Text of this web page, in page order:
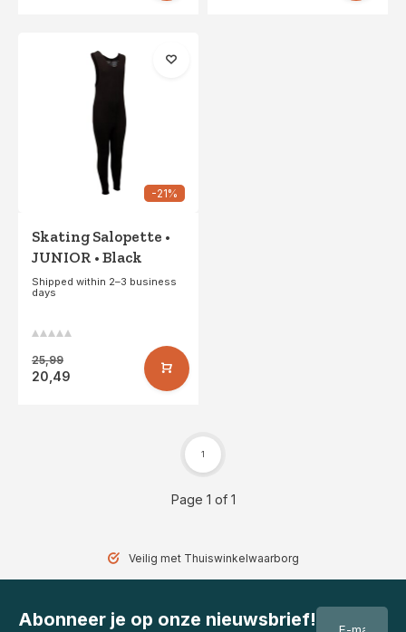
-21%
Skating Salopette •
JUNIOR • Black
Shipped within 2–3 business
days
25,99
20,49
Page 1 of 1
1
Gratis verzending vanaf 49,- (NL)
Abonneer je op onze nieuwsbrief!